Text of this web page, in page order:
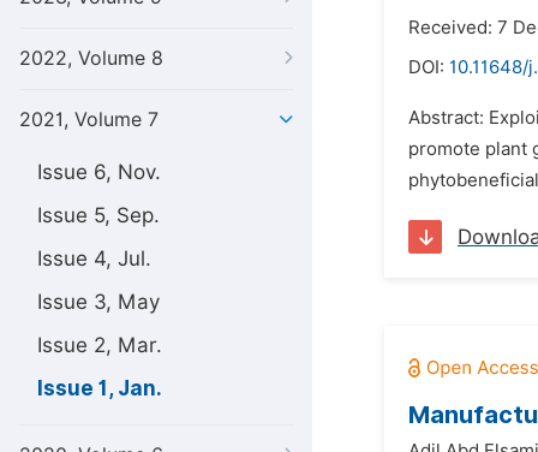
2022, Volume 8
2021, Volume 7
Issue 6, Nov.
Issue 5, Sep.
Issue 4, Jul.
Issue 3, May
Issue 2, Mar.
Issue 1, Jan.
Received: 7
DOI: 10.11648/
Abstract:
promote plant